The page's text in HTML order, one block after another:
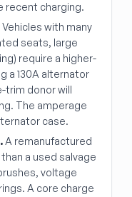
recent charging.
Vehicles with many
seats, large
require a higher-
a 130A alternator
trim donor will
The amperage
case.
A remanufactured
a used salvage
voltage
A core charge